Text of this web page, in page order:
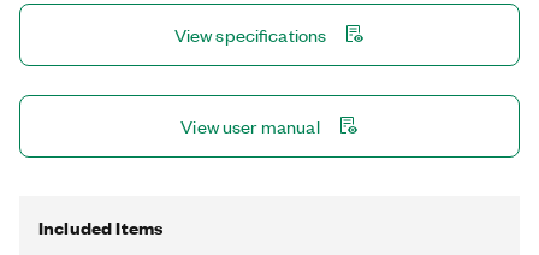
core selection. Thunderbolt is a trademark of Intel Corporation
or its subsidiaries in the U.S. and/or other countries.
View specifications
View user manual
Included Items